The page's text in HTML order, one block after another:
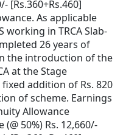
[Rs.360+Rs.460]
As applicable
working in TRCA Slab-
26 years of
the introduction of the
at the Stage
addition of Rs. 820
of scheme. Earnings
Allowance
50%) Rs. 12,660/-